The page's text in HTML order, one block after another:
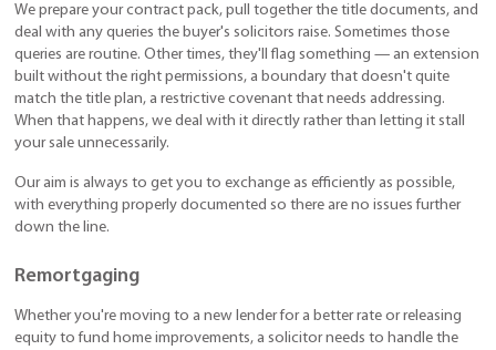
We prepare your contract pack, pull together the title documents, and
deal with any queries the buyer's solicitors raise. Sometimes those
queries are routine. Other times, they'll flag something — an extension
built without the right permissions, a boundary that doesn't quite
match the title plan, a restrictive covenant that needs addressing.
When that happens, we deal with it directly rather than letting it stall
your sale unnecessarily.
Our aim is always to get you to exchange as efficiently as possible,
with everything properly documented so there are no issues further
down the line.
Remortgaging
Whether you're moving to a new lender for a better rate or releasing
equity to fund home improvements, a solicitor needs to handle the